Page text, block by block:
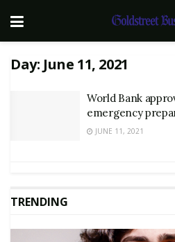
Day: June 11, 2021
World Bank
emergency
JUNE 11, 2021
TRENDING